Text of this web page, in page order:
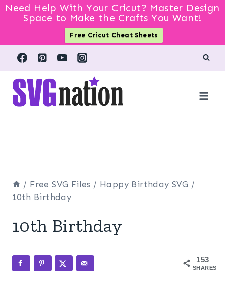
Need Help With Your Cricut? Master Design
Space to Make the Crafts You Want!
Free Cricut Cheat Sheets
Skip
content
/ Free SVG Files / Happy Birthday SVG /
10th Birthday
10th Birthday
153
SHARES